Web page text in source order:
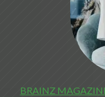
BRAINZ